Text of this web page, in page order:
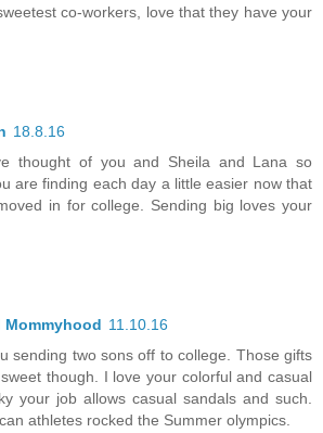
co-workers, love that they have your
18.8.16
thought of you and Sheila and Lana so
are finding each day a little easier now that
in for college. Sending big loves your
Mommyhood 11.10.16
sending two sons off to college. Those gifts
though. I love your colorful and casual
your job allows casual sandals and such.
athletes rocked the Summer olympics.